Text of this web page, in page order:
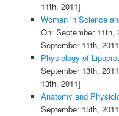
11th, 2011]
Women in Science
On: September 11th,
September 11th,
Physiology of
September 13th,
13th, 2011]
Anatomy and
September 15th,